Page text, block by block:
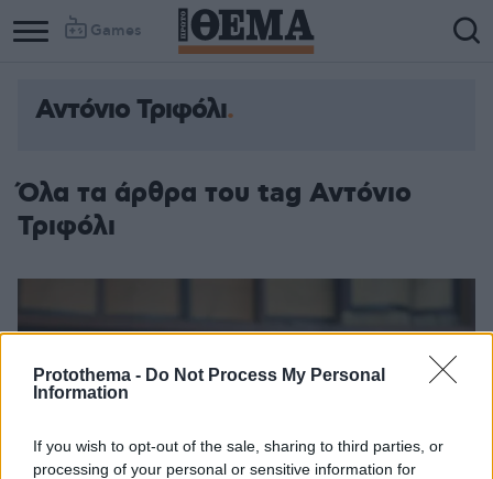
Protothema - Do Not Process My Personal
Information
If you wish to opt-out of the sale, sharing to third parties, or
processing of your personal or sensitive information for
Games
Column
Column
Αντόνιο Τριφόλι
Όλα τα άρθρα του tag Αντόνιο
Τριφόλι